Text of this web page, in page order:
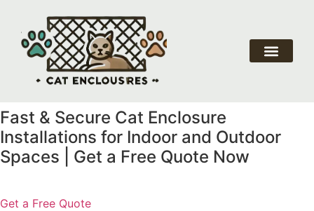
Fast & Secure Cat Enclosure
Installations for Indoor and Outdoor
Spaces | Get a Free Quote Now
Get a Free Quote